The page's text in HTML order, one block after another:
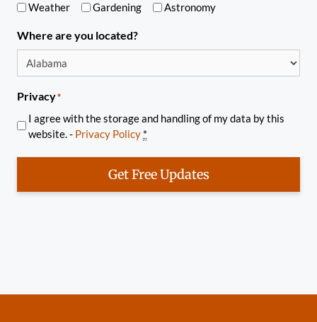
Weather Gardening Astronomy
Where are you located?
Privacy*
I agree with the storage and handling of my data by this
website. - Privacy Policy *
Get Free Updates